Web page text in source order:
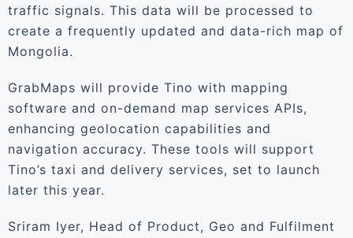
traffic signals. This data will be processed to
create a frequently updated and data-rich map of
Mongolia.
GrabMaps will provide Tino with mapping
software and on-demand map services APIs,
enhancing geolocation capabilities and
navigation accuracy. These tools will support
Tino’s taxi and delivery services, set to launch
later this year.
Sriram Iyer, Head of Product, Geo and Fulfilment